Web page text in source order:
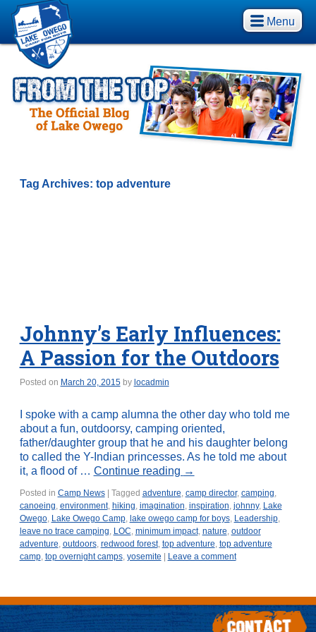
Menu
Tag Archives: top adventure
Johnny’s Early Influences:
A Passion for the Outdoors
Posted on March 20, 2015 by locadmin
I spoke with a camp alumna the other day who told me
about a fun, outdoorsy, camping oriented,
father/daughter group that he and his daughter belong
to called the Y-Indian princesses. As he told me about
it, a flood of … Continue reading →
Posted in Camp News Tagged adventure, camp director, camping,
canoeing, environment, hiking, imagination, inspiration, johnny, Lake
Owego, Lake Owego Camp, lake owego camp for boys, Leadership,
leave no trace camping, LOC, minimum impact, nature, outdoor
adventure, outdoors, redwood forest, top adventure, top adventure
camp, top overnight camps, yosemite Leave a comment